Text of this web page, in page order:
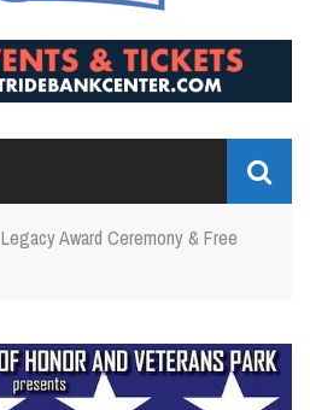
Legacy Award Ceremony & Free